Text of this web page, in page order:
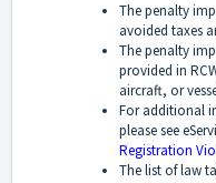
The penalty
avoided taxes
The penalty
provided in
aircraft, or
For additional
please see
Registration
The list of law